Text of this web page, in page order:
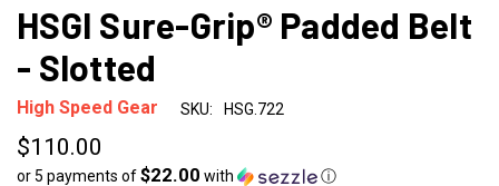
HSGI Sure-Grip® Padded Belt
- Slotted
High Speed Gear SKU: HSG.722
$110.00
or 5 payments of$22.00 with ⓘ